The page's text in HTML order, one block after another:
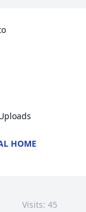
HOME
Visits: 45